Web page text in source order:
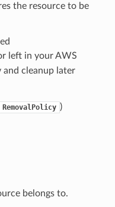
the resource to be
left in your AWS
cleanup later
RemovalPolicy )
belongs to.